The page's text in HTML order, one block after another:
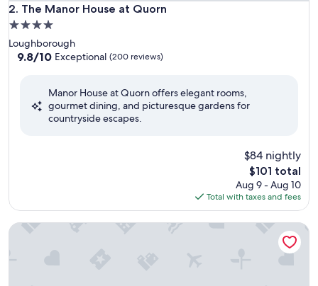
2. The Manor House at Quorn
The Manor House at Quorn
4.0
star
property
Loughborough
9.8
Exceptional,
9.8/10 Exceptional (200 reviews)
Manor House at Quorn offers elegant rooms,
gourmet dining, and picturesque gardens for
countryside escapes.
$84 nightly
The
price
is
$101
$101 total
Aug 9 - Aug 10
Total with taxes and fees
Leonardo Hotel and Conference Venue Hinckley Island